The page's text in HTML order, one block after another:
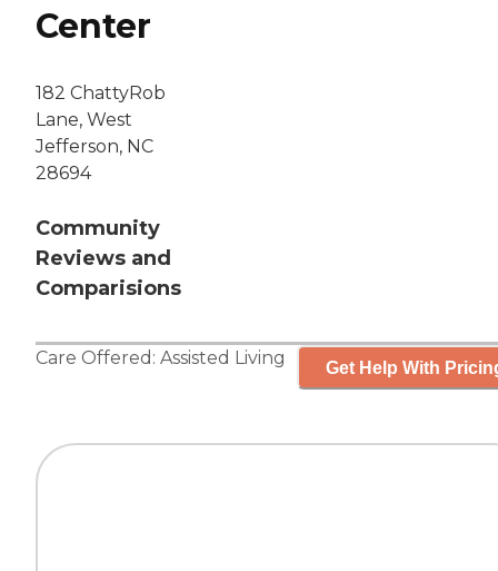
Center
182 ChattyRob
Lane, West
Jefferson, NC
28694
Community
Reviews and
Comparisions
Care Offered: Assisted Living Get Help With